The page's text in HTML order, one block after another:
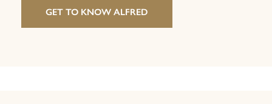
GET TO KNOW ALFRED